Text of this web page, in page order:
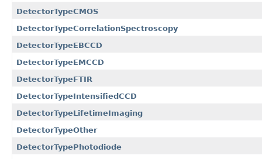
DetectorTypeCMOS
DetectorTypeCorrelationSpectroscopy
DetectorTypeEBCCD
DetectorTypeEMCCD
DetectorTypeFTIR
DetectorTypeIntensifiedCCD
DetectorTypeLifetimeImaging
DetectorTypeOther
DetectorTypePhotodiode